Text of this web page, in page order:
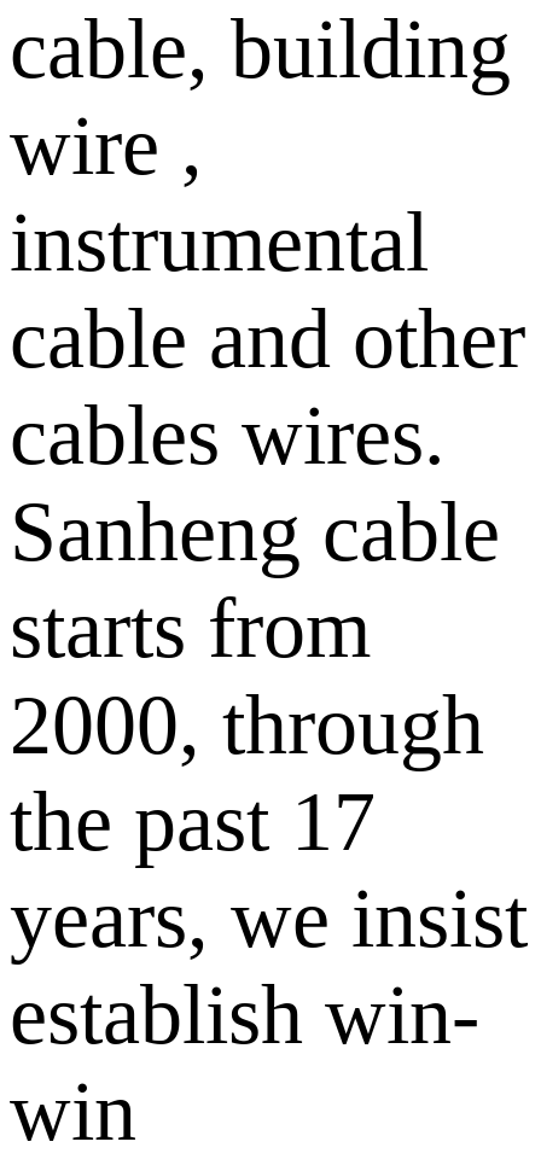
cable, building
wire ,
instrumental
cable and other
cables wires.
Sanheng cable
starts from
2000, through
the past 17
years, we insist
establish win-
win